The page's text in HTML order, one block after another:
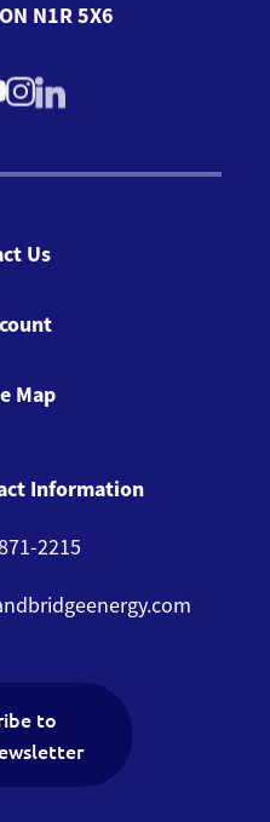
N1R 5X6
Us
Map
Information
2215
to